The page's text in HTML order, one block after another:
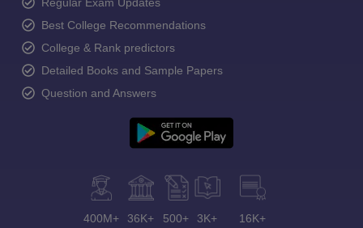
Best College Recommendations
College & Rank predictors
Detailed Books and Sample Papers
Question and Answers
400M+ 36K+ 500+ 3K+ 16K+